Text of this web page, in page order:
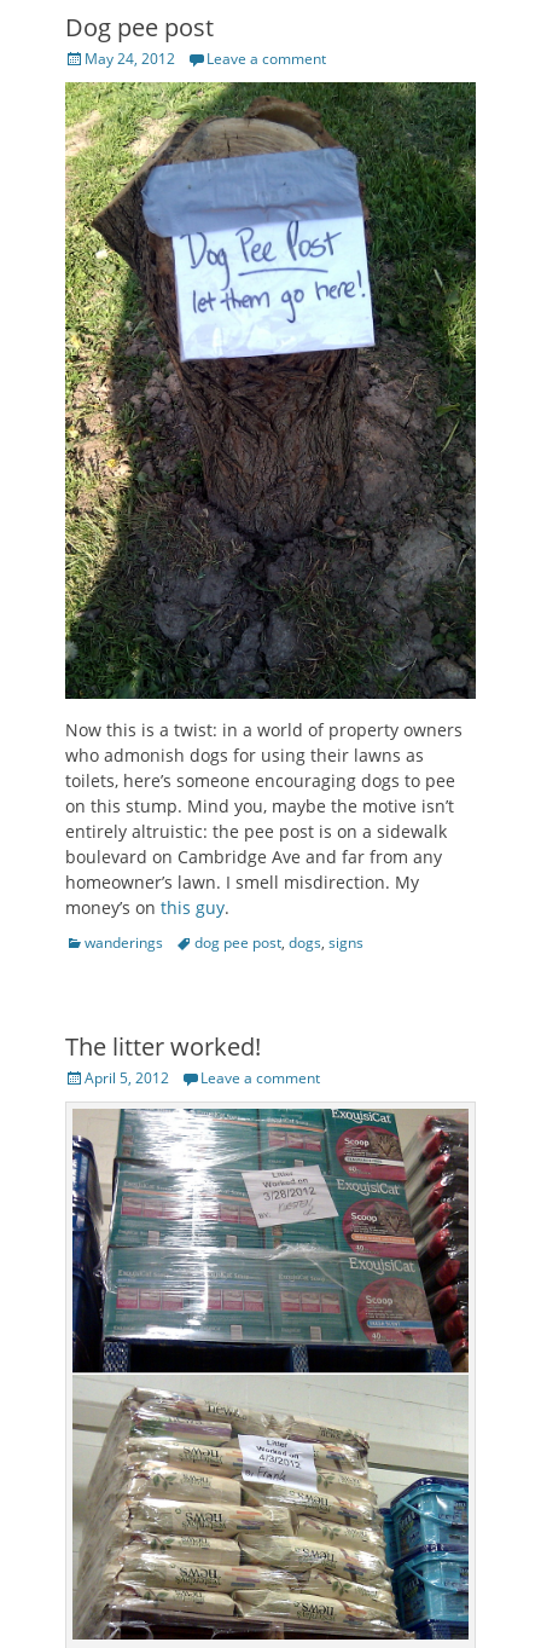
Dog pee post
Posted
on
May 24, 2012 Leave a comment
Now this is a twist: in a world of property owners
who admonish dogs for using their lawns as
toilets, here’s someone encouraging dogs to pee
on this stump. Mind you, maybe the motive isn’t
entirely altruistic: the pee post is on a sidewalk
boulevard on Cambridge Ave and far from any
homeowner’s lawn. I smell misdirection. My
money’s on this guy.
Categories
wanderings Tagsdog pee post, dogs, signs
The litter worked!
Posted
on
April 5, 2012 Leave a comment